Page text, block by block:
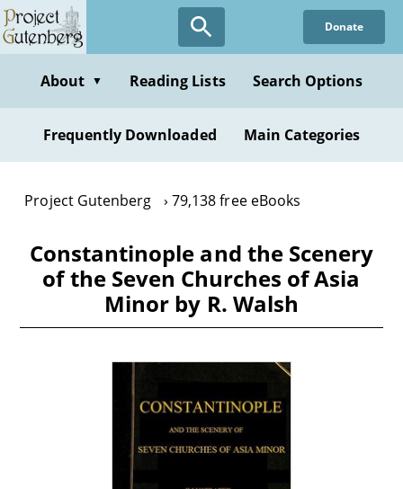
Skip
to
content
Donate
About ▼ Reading Lists Search Options
Frequently Downloaded Main Categories
Project Gutenberg 79,138 free eBooks
Constantinople and the Scenery
of the Seven Churches of Asia
Minor by R. Walsh